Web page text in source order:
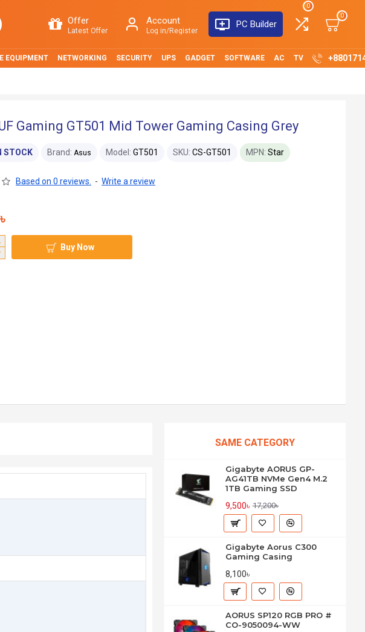
Offer
Latest Offer
Account
Log in/Register
PC Builder
0
0
EQUIPMENT NETWORKING SECURITY UPS GADGET SOFTWARE AC TV
Gaming GT501 Mid Tower Gaming Casing Grey
STOCK Brand: Asus Model: GT501 SKU: CS-GT501 MPN: Star
Based on 0 reviews. - Write a review
Buy Now
SAME CATEGORY
Gigabyte AORUS GP-
AG41TB NVMe Gen4 M.2
1TB Gaming SSD
9,500৳ 17,200৳
Gigabyte Aorus C300
Gaming Casing
8,100৳
AORUS SP120 RGB PRO #
CO-9050094-WW